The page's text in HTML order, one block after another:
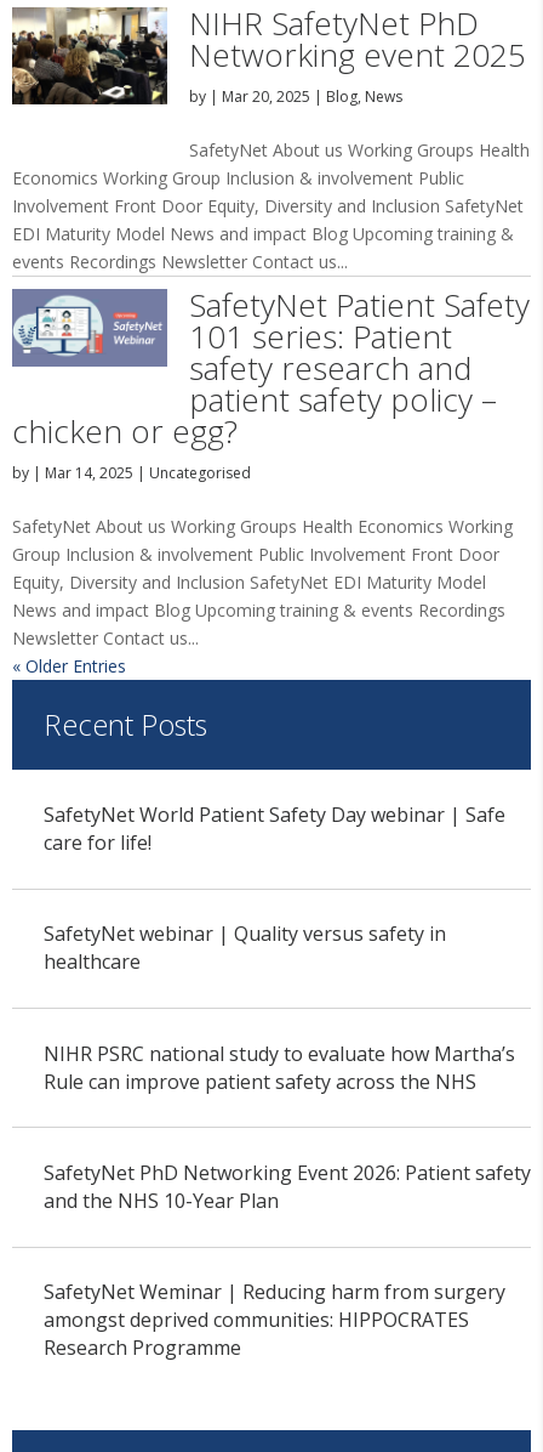
NIHR SafetyNet PhD
Networking event 2025
by | Mar 20, 2025 | Blog, News
SafetyNet About us Working Groups Health
Economics Working Group Inclusion & involvement Public
Involvement Front Door Equity, Diversity and Inclusion SafetyNet
EDI Maturity Model News and impact Blog Upcoming training &
events Recordings Newsletter Contact us...
SafetyNet Patient Safety
101 series: Patient
safety research and
patient safety policy –
chicken or egg?
by | Mar 14, 2025 | Uncategorised
SafetyNet About us Working Groups Health Economics Working
Group Inclusion & involvement Public Involvement Front Door
Equity, Diversity and Inclusion SafetyNet EDI Maturity Model
News and impact Blog Upcoming training & events Recordings
Newsletter Contact us...
« Older Entries
Recent Posts
SafetyNet World Patient Safety Day webinar | Safe
care for life!
SafetyNet webinar | Quality versus safety in
healthcare
NIHR PSRC national study to evaluate how Martha’s
Rule can improve patient safety across the NHS
SafetyNet PhD Networking Event 2026: Patient safety
and the NHS 10-Year Plan
SafetyNet Weminar | Reducing harm from surgery
amongst deprived communities: HIPPOCRATES
Research Programme